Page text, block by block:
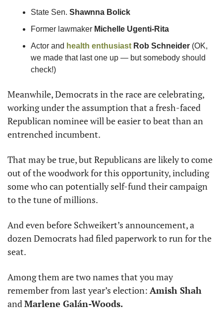
State Sen. Shawnna Bolick
Former lawmaker Michelle Ugenti-Rita
Actor and health enthusiast Rob Schneider (OK,
we made that last one up — but somebody should
check!)
Meanwhile, Democrats in the race are celebrating,
working under the assumption that a fresh-faced
Republican nominee will be easier to beat than an
entrenched incumbent.
That may be true, but Republicans are likely to come
out of the woodwork for this opportunity, including
some who can potentially self-fund their campaign
to the tune of millions.
And even before Schweikert’s announcement, a
dozen Democrats had filed paperwork to run for the
seat.
Among them are two names that you may
remember from last year’s election: Amish Shah
and Marlene Galán-Woods.